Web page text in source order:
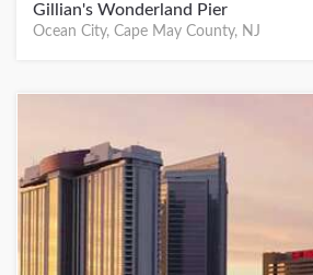
Gillian's Wonderland Pier
Ocean City, Cape May County, NJ